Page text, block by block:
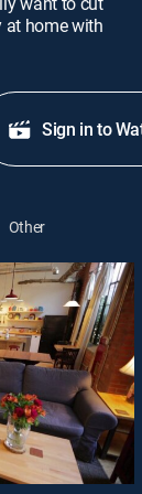
at home with
Sign in to
Other